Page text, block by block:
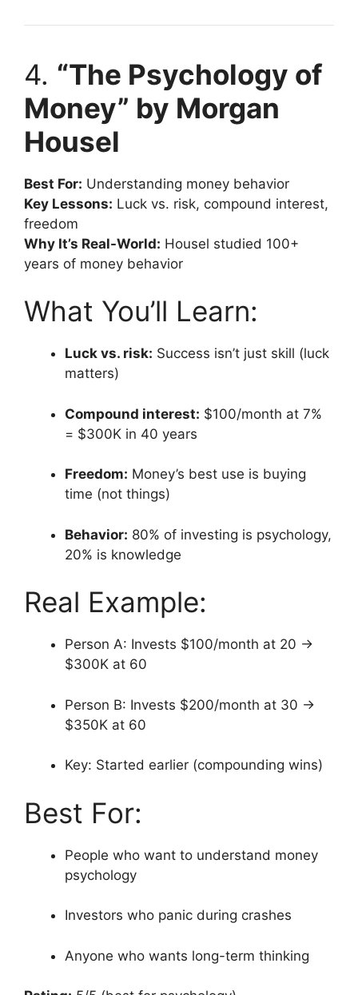
4. “The Psychology of
Money” by Morgan
Housel
Best For: Understanding money behavior
Key Lessons: Luck vs. risk, compound interest,
freedom
Why It’s Real-World: Housel studied 100+
years of money behavior
What You’ll Learn:
Luck vs. risk: Success isn’t just skill (luck
matters)
Compound interest: $100/month at 7%
= $300K in 40 years
Freedom: Money’s best use is buying
time (not things)
Behavior: 80% of investing is psychology,
20% is knowledge
Real Example:
Person A: Invests $100/month at 20 →
$300K at 60
Person B: Invests $200/month at 30 →
$350K at 60
Key: Started earlier (compounding wins)
Best For:
People who want to understand money
psychology
Investors who panic during crashes
Anyone who wants long-term thinking